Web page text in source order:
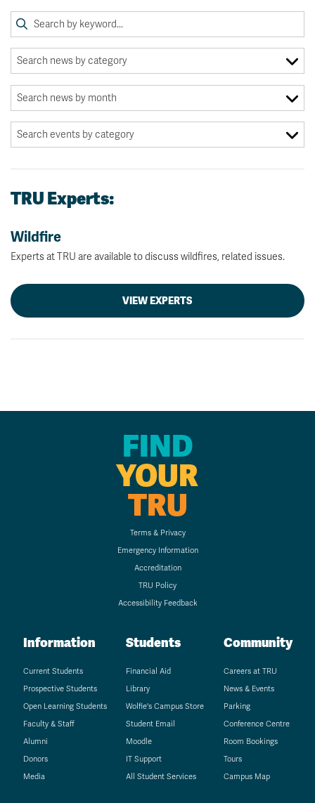
TRU Experts:
Wildfire
Experts at TRU are available to discuss wildfires, related issues.
VIEW EXPERTS
FIND
YOUR
TRU
Terms & Privacy
Emergency Information
Accreditation
TRU Policy
Accessibility Feedback
Information
Current Students
Prospective Students
Open Learning Students
Faculty & Staff
Alumni
Donors
Media
Students
Financial Aid
Library
Wolfie's Campus Store
Student Email
Moodle
IT Support
All Student Services
Community
Careers at TRU
News & Events
Parking
Conference Centre
Room Bookings
Tours
Campus Map